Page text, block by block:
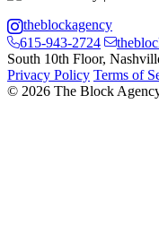
theblockagency
615-943-2724
South 10th Floor,
Privacy Policy Terms of
© 2026 The Block